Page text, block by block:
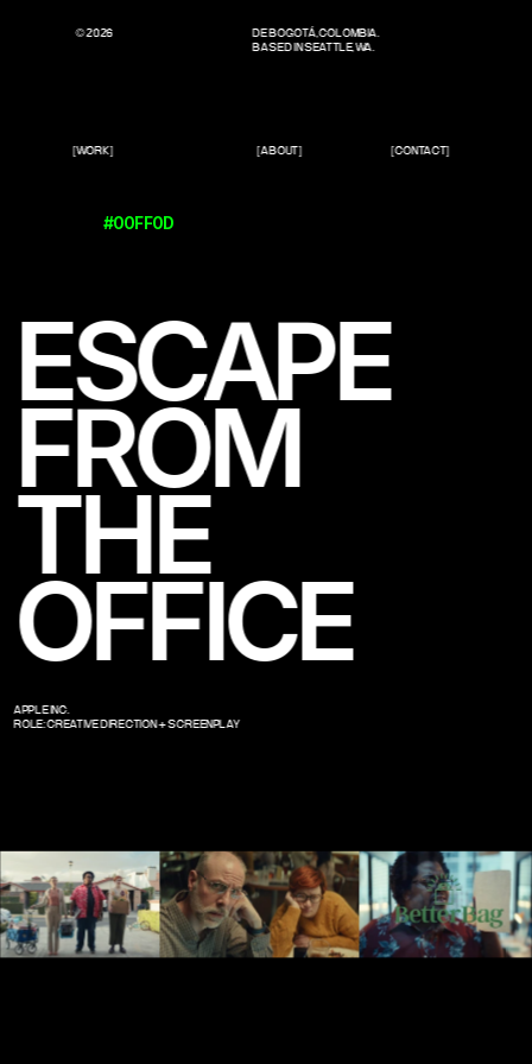
#00FF0D
DE BOGOTÁ, COLOMBIA.
BASED IN SEATTLE, WA.
© 2026
[WORK] [ABOUT] [CONTACT]
ESCAPE
FROM
THE
OFFICE
APPLE INC.
ROLE: CREATIVE DIRECTION + SCREENPLAY